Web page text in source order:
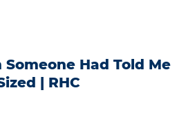
Had Told Me
| RHC